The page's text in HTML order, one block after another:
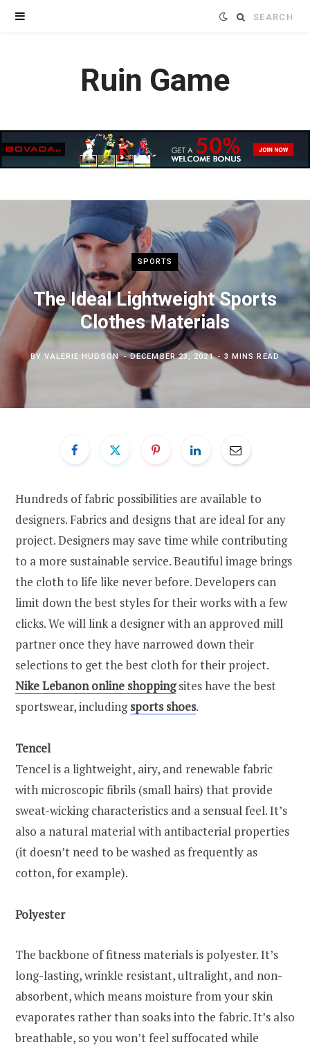
Search
Ruin Game
SPORTS
The Ideal Lightweight Sports
Clothes Materials
BYVALERIE HUDSON DECEMBER 23, 2021 3 MINS READ
Hundreds of fabric possibilities are available to
designers. Fabrics and designs that are ideal for any
project. Designers may save time while contributing
to a more sustainable service. Beautiful image brings
the cloth to life like never before. Developers can
limit down the best styles for their works with a few
clicks. We will link a designer with an approved mill
partner once they have narrowed down their
selections to get the best cloth for their project.
Nike Lebanon online shopping sites have the best
sportswear, includingsports shoes.
Tencel
Tencel is a lightweight, airy, and renewable fabric
with microscopic fibrils (small hairs) that provide
sweat-wicking characteristics and a sensual feel. It’s
also a natural material with antibacterial properties
(it doesn’t need to be washed as frequently as
cotton, for example).
Polyester
The backbone of fitness materials is polyester. It’s
long-lasting, wrinkle resistant, ultralight, and non-
absorbent, which means moisture from your skin
evaporates rather than soaks into the fabric. It’s also
breathable, so you won’t feel suffocated while